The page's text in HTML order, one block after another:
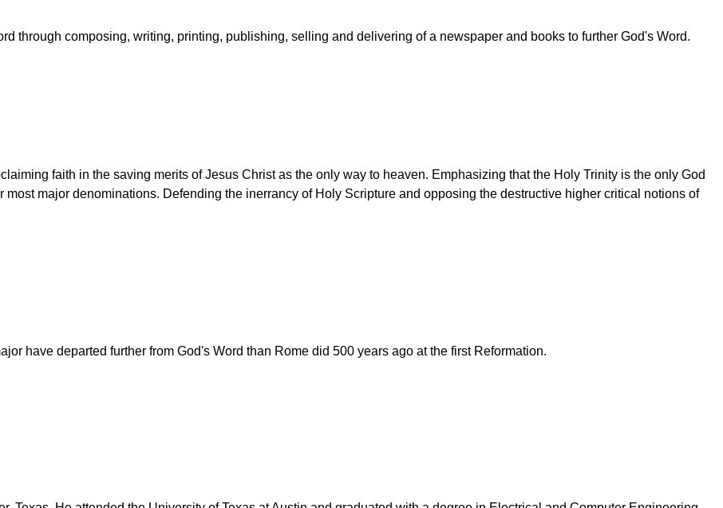
through composing, writing, printing, publishing, selling and delivering of a newspaper and books to further God's Word.
faith in the saving merits of Jesus Christ as the only way to heaven. Emphasizing that the Holy Trinity is the only God
major denominations. Defending the inerrancy of Holy Scripture and opposing the destructive higher critical notions of
have departed further from God's Word than Rome did 500 years ago at the first Reformation.